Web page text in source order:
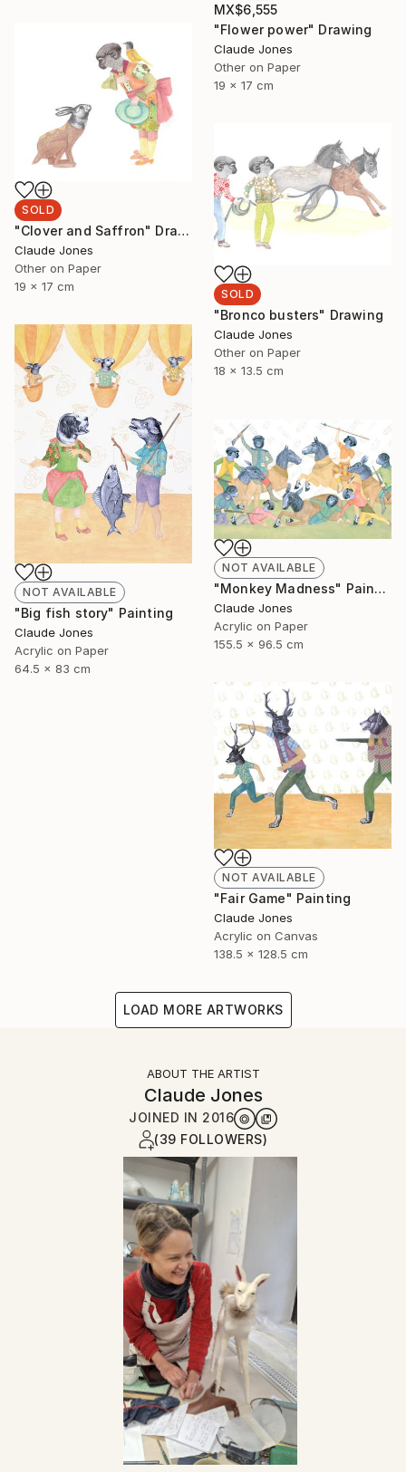
MX$6,555
"Flower power" Drawing
Claude Jones
Other on Paper
19 x 17 cm
SOLD
"Clover and Saffron" Drawing
Claude Jones
Other on Paper
19 x 17 cm
SOLD
"Bronco busters" Drawing
Claude Jones
Other on Paper
18 x 13.5 cm
NOT AVAILABLE
"Big fish story" Painting
Claude Jones
Acrylic on Paper
64.5 x 83 cm
NOT AVAILABLE
"Monkey Madness" Painting
Claude Jones
Acrylic on Paper
155.5 x 96.5 cm
NOT AVAILABLE
"Fair Game" Painting
Claude Jones
Acrylic on Canvas
138.5 x 128.5 cm
LOAD MORE ARTWORKS
ABOUT THE ARTIST
Claude Jones
JOINED IN 2016
(39 FOLLOWERS)